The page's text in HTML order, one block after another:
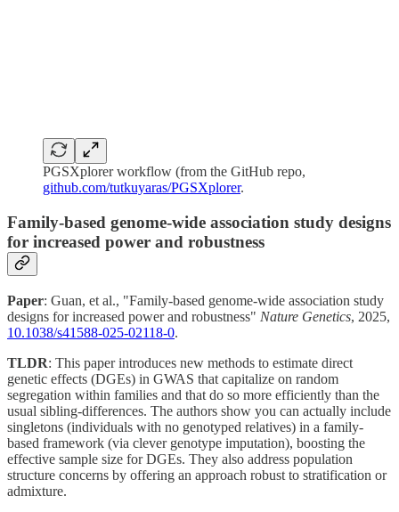
PGSXplorer workflow (from the GitHub repo,
github.com/tutkuyaras/PGSXplorer.
Family-based genome-wide association study designs
for increased power and robustness
Paper: Guan, et al., "Family-based genome-wide association study
designs for increased power and robustness" Nature Genetics, 2025,
10.1038/s41588-025-02118-0.
TLDR: This paper introduces new methods to estimate direct
genetic effects (DGEs) in GWAS that capitalize on random
segregation within families and that do so more efficiently than the
usual sibling-differences. The authors show you can actually include
singletons (individuals with no genotyped relatives) in a family-
based framework (via clever genotype imputation), boosting the
effective sample size for DGEs. They also address population
structure concerns by offering an approach robust to stratification or
admixture.